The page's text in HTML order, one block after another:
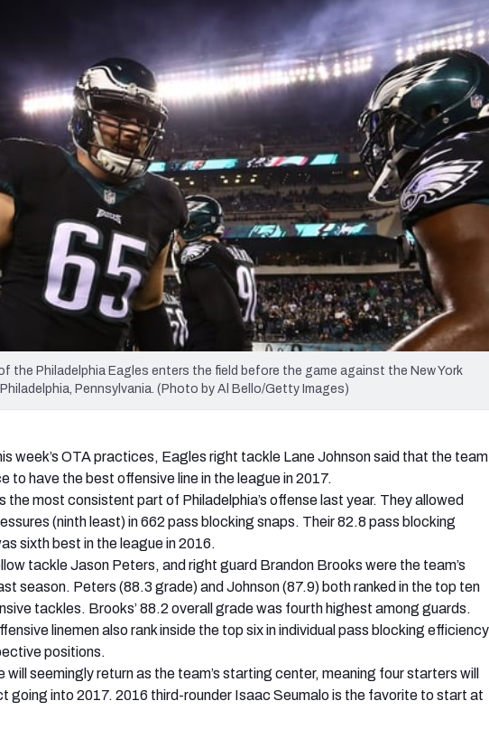
Minnesota Vikings New Orleans Saints
the Philadelphia Eagles enters the field before the game against the New York
Pennsylvania. (Photo by Al Bello/Getty Images)
week’s OTA practices, Eagles right tackle Lane Johnson said that the team
to have the best offensive line in the league in 2017.
the most consistent part of Philadelphia’s offense last year. They allowed
(ninth least) in 662 pass blocking snaps. Their 82.8 pass blocking
sixth best in the league in 2016.
tackle Jason Peters, and right guard Brandon Brooks were the team’s
season. Peters (88.3 grade) and Johnson (87.9) both ranked in the top ten
tackles. Brooks’ 88.2 overall grade was fourth highest among guards.
linemen also rank inside the top six in individual pass blocking efficiency
positions.
will seemingly return as the team’s starting center, meaning four starters will
going into 2017. 2016 third-rounder Isaac Seumalo is the favorite to start at